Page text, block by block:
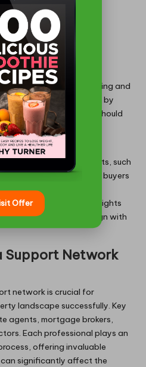
parties involved.
Purchase for
property buying
trends suggest that spring and
seasons, often marked by
pricing. Buyers should
to identify the most
offers.
of local economic events, such
fluctuations, can assist buyers
to purchase properties.
can provide the insights
timing decisions that align with
Support Network
network is crucial for
landscape successfully. Key
agents, mortgage brokers,
Each professional plays an
offering invaluable
significantly affect the
Offer